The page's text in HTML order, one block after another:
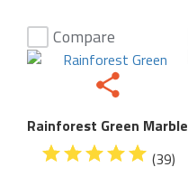
Compare
Rainforest Green Marble
(39)